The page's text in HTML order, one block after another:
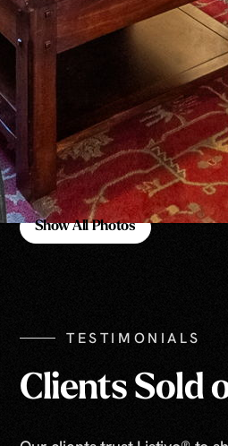
Show All Photos
TESTIMONIALS
Clients Sold